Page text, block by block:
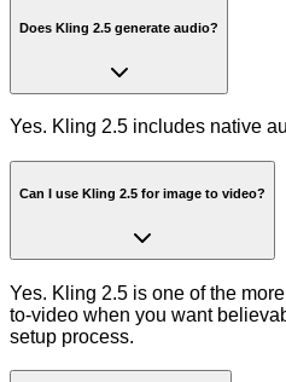
Does Kling 2.5 generate audio?
Yes. Kling 2.5 includes native
Can I use Kling 2.5 for image to video?
Yes. Kling 2.5 is one of the
to-video when you want
setup process.